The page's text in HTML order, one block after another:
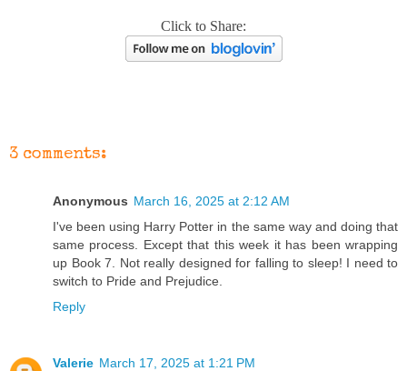
Click to Share:
3 comments:
Anonymous March 16, 2025 at 2:12 AM
I've been using Harry Potter in the same way and doing that
same process. Except that this week it has been wrapping
up Book 7. Not really designed for falling to sleep! I need to
switch to Pride and Prejudice.
Reply
Valerie March 17, 2025 at 1:21 PM